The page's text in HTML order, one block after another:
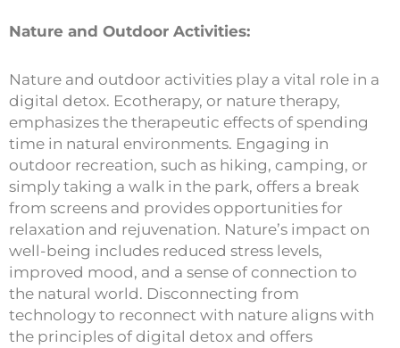
Nature and Outdoor Activities:
Nature and outdoor activities play a vital role in a
digital detox. Ecotherapy, or nature therapy,
emphasizes the therapeutic effects of spending
time in natural environments. Engaging in
outdoor recreation, such as hiking, camping, or
simply taking a walk in the park, offers a break
from screens and provides opportunities for
relaxation and rejuvenation. Nature’s impact on
well-being includes reduced stress levels,
improved mood, and a sense of connection to
the natural world. Disconnecting from
technology to reconnect with nature aligns with
the principles of digital detox and offers